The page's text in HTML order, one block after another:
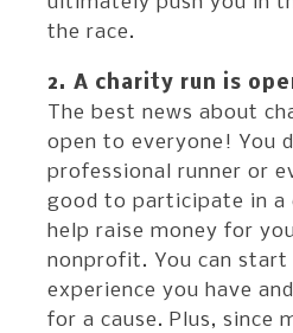
the race.
2. A charity run is
The best news about
open to everyone! You
professional runner or
good to participate in a
help raise money for
nonprofit. You can
experience you have
for a cause. Plus, since